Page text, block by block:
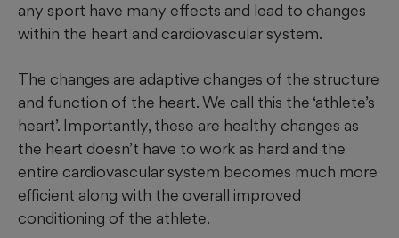
any sport have many effects and lead to changes
within the heart and cardiovascular system.
The changes are adaptive changes of the structure
and function of the heart. We call this the ‘athlete’s
heart’. Importantly, these are healthy changes as
the heart doesn’t have to work as hard and the
entire cardiovascular system becomes much more
efficient along with the overall improved
conditioning of the athlete.